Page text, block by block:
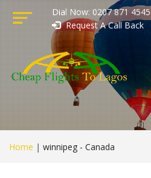
Dial Now: 0207 871 4545
Request A Call Back
Home | winnipeg - Canada